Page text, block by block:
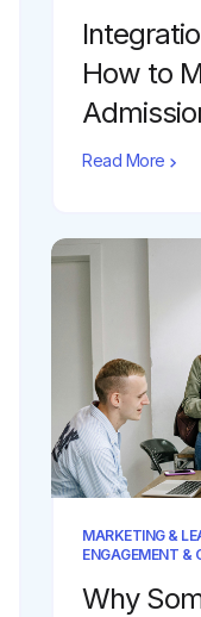
How to
Existing
Read More
MARKETING &
ENGAGEMENT &
Why